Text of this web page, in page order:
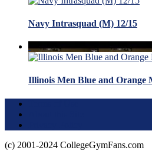
Navy Intrasquad (M) 12/15
Illinois Men Blue and Orange
(c) 2001-2024 CollegeGymFans.com